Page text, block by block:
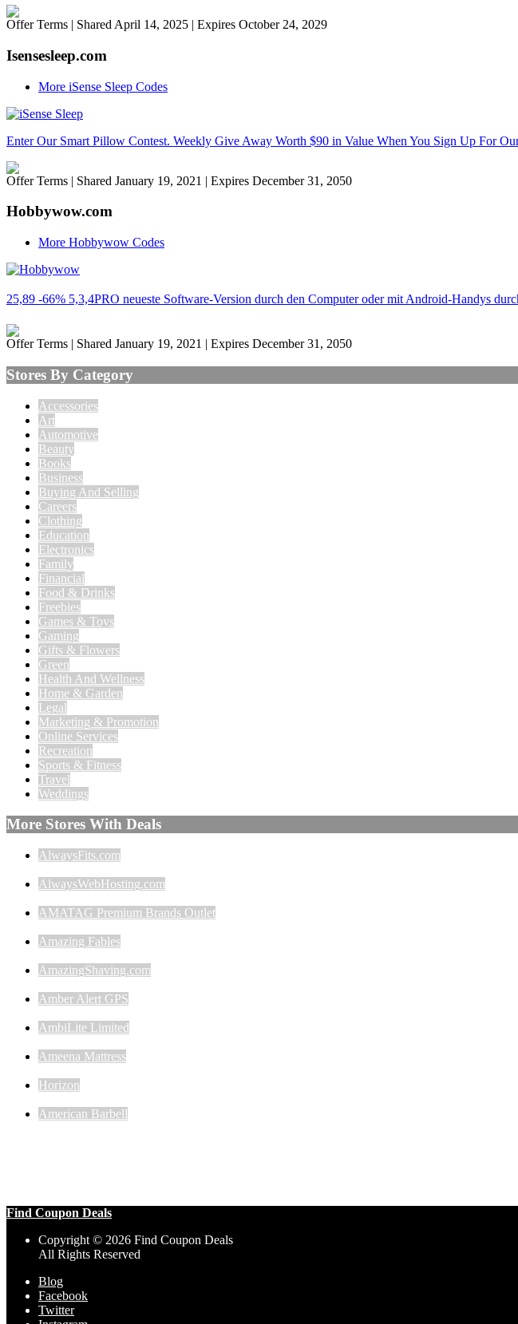
Offer Terms | Shared April 14, 2025 | Expires October 24, 2029
Isensesleep.com
More iSense Sleep Codes
Enter Our Smart Pillow Contest. Weekly Give Away Worth $90 in Value When You Sign Up For
Offer Terms | Shared January 19, 2021 | Expires December 31, 2050
Hobbywow.com
More Hobbywow Codes
25,89 -66% 5,3,4PRO neueste Software-Version durch den Computer oder mit Android-Handys
Offer Terms | Shared January 19, 2021 | Expires December 31, 2050
Stores By Category
Accessories
Art
Automotive
Beauty
Books
Business
Buying And Selling
Careers
Clothing
Education
Electronics
Family
Financial
Food & Drinks
Freebies
Games & Toys
Gaming
Gifts & Flowers
Green
Health And Wellness
Home & Garden
Legal
Marketing & Promotion
Online Services
Recreation
Sports & Fitness
Travel
Weddings
More Stores With Deals
AlwaysFits.com
AlwaysWebHosting.com
AMATAG Premium Brands Outlet
Amazing Fables
AmazingShaving.com
Amber Alert GPS
AmbiLite Limited
Ameena Mattress
Horizon
American Barbell
Find Coupon Deals
Copyright © 2026 Find Coupon Deals
All Rights Reserved
Blog
Facebook
Twitter